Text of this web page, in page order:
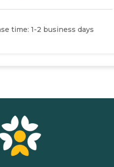
time: 1-2 business days